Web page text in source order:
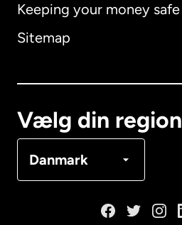
Keeping your money safe
Sitemap
Vælg din region
Danmark
Australien